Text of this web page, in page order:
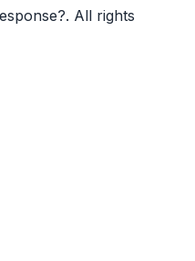
. All rights